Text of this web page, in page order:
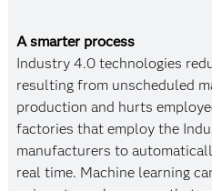
A smarter process
Industry 4.0 technologies
resulting from unscheduled
production and hurts
factories that employ the
manufacturers to
real time. Machine learning